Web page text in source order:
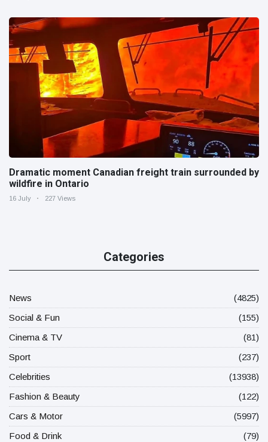
Dramatic moment Canadian freight train surrounded by
wildfire in Ontario
16 July 227 Views
Categories
News
(4825)
Social & Fun
(155)
Cinema & TV
(81)
Sport
(237)
Celebrities
(13938)
Fashion & Beauty
(122)
Cars & Motor
(5997)
Food & Drink
(79)